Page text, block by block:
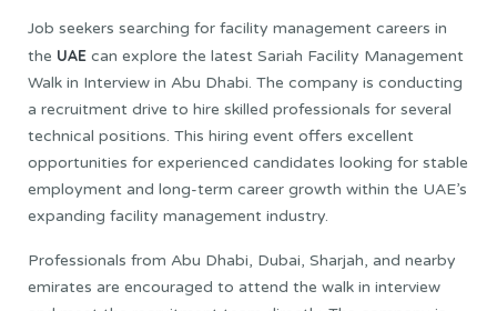
Job seekers searching for facility management careers in
the UAE can explore the latest Sariah Facility Management
Walk in Interview in Abu Dhabi. The company is conducting
a recruitment drive to hire skilled professionals for several
technical positions. This hiring event offers excellent
opportunities for experienced candidates looking for stable
employment and long-term career growth within the UAE’s
expanding facility management industry.
Professionals from Abu Dhabi, Dubai, Sharjah, and nearby
emirates are encouraged to attend the walk in interview